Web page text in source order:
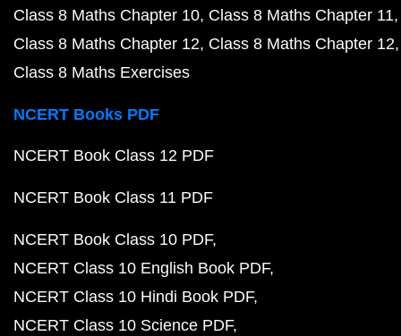
Class 8 Maths Chapter 10 Class 8 Maths Chapter 11
Class 8 Maths Chapter 12 Class 8 Maths Chapter 12
Class 8 Maths Exercises
NCERT Books PDF
NCERT Book Class 12 PDF
NCERT Book Class 11 PDF
NCERT Book Class 10 PDF
NCERT Class 10 English Book PDF
NCERT Class 10 Hindi Book PDF
NCERT Class 10 Science PDF